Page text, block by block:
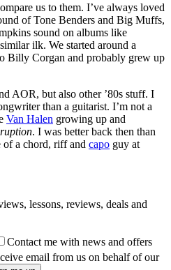
us to them. I’ve always loved
of Tone Benders and Big Muffs,
sound on albums like
ilk. We started around a
Billy Corgan and probably grew up
AOR, but also other ’80s stuff. I
than a guitarist. I’m not a
Van Halen growing up and
. I was better back then than
a chord, riff and capo guy at
lessons, reviews, deals and
Contact me with news and offers
email from us on behalf of our